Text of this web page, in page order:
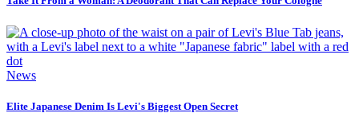
News
Elite Japanese Denim Is Levi's Biggest Open Secret